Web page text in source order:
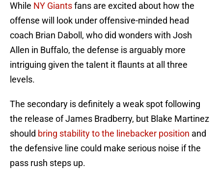
While NY Giantsfans are excited about how the
offense will look under offensive-minded head
coach Brian Daboll, who did wonders with Josh
Allen in Buffalo, the defense is arguably more
intriguing given the talent it flaunts at all three
levels.
The secondary is definitely a weak spot following
the release of James Bradberry, but Blake Martinez
should bring stability to the linebacker position and
the defensive line could make serious noise if the
pass rush steps up.